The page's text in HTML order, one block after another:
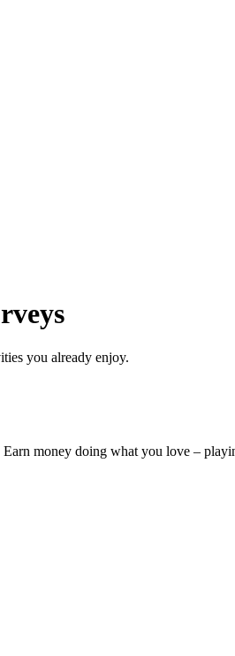
you already enjoy.
money doing what you love –